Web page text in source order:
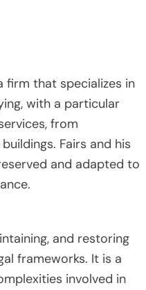
firm that specializes in
with a particular
from
Fairs and his
and adapted to
and restoring
frameworks. It is a
involved in